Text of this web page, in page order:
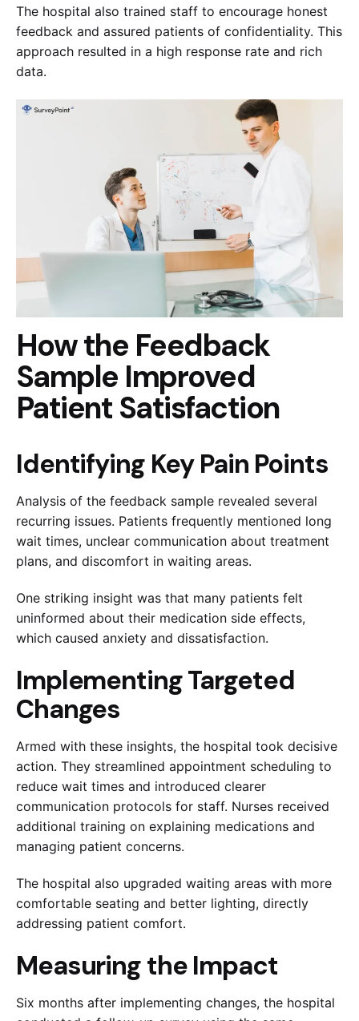
The hospital also trained staff to encourage honest
feedback and assured patients of confidentiality. This
approach resulted in a high response rate and rich
data.
How the Feedback
Sample Improved
Patient Satisfaction
Identifying Key Pain Points
Analysis of the feedback sample revealed several
recurring issues. Patients frequently mentioned long
wait times, unclear communication about treatment
plans, and discomfort in waiting areas.
One striking insight was that many patients felt
uninformed about their medication side effects,
which caused anxiety and dissatisfaction.
Implementing Targeted
Changes
Armed with these insights, the hospital took decisive
action. They streamlined appointment scheduling to
reduce wait times and introduced clearer
communication protocols for staff. Nurses received
additional training on explaining medications and
managing patient concerns.
The hospital also upgraded waiting areas with more
comfortable seating and better lighting, directly
addressing patient comfort.
Measuring the Impact
Six months after implementing changes, the hospital